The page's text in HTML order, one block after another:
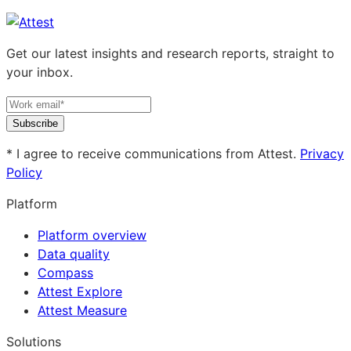
Get our latest insights and research reports, straight to
your inbox.
Subscribe
* I agree to receive communications from Attest. Privacy
Policy
Platform
Platform overview
Data quality
Compass
Attest Explore
Attest Measure
Solutions